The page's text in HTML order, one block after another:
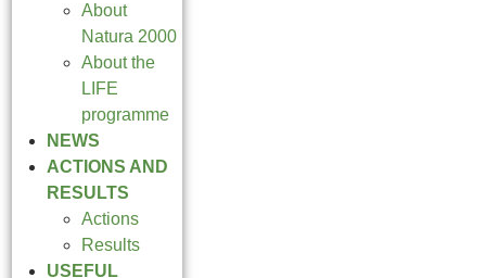
About
Natura 2000
About the
LIFE
programme
NEWS
ACTIONS AND
RESULTS
Actions
Results
USEFUL